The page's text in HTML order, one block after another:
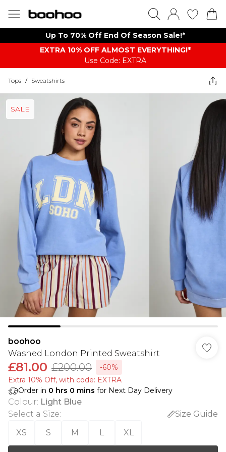
Up To 70% Off End Of Season Sale!*
EXTRA 10% OFF ALMOST EVERYTHING​​​!*
Use Code: EXTRA
Tops / Sweatshirts
SALE
boohoo
Washed London Printed Sweatshirt
£81.00 £200.00
-60%
Extra 10% Off, with code: EXTRA
Order in 0 hrs 0 mins for Next Day Delivery
Colour: Light Blue
Select a Size:
Size Guide
XS
S M L XL